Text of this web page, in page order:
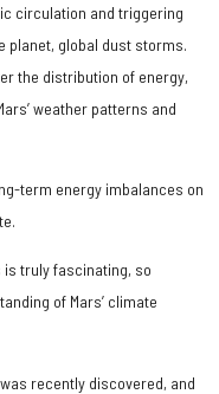
circulation and triggering
planet, global dust storms.
the distribution of energy,
weather patterns and
term energy imbalances on
is truly fascinating, so
of Mars’ climate
recently discovered, and